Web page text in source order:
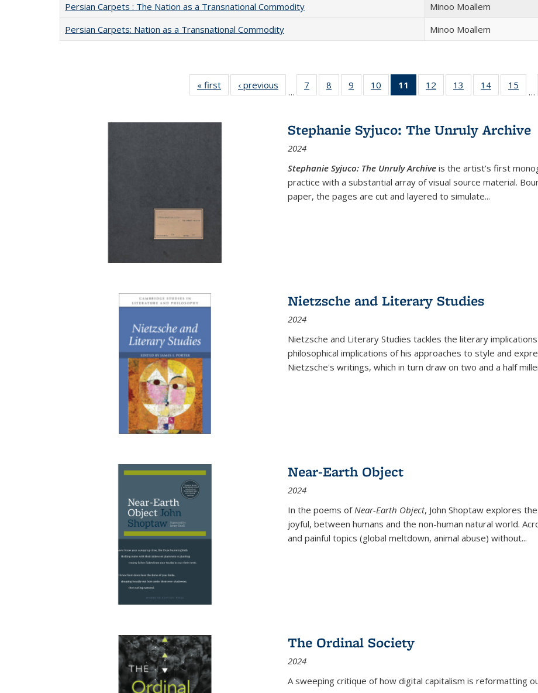
Persian Carpets : The Nation as a Transnational Commodity
Minoo Moallem
Persian Carpets: Nation as a Transnational Commodity
Minoo Moallem
« first
Full listing
table:
‹ previous
Full listing
table:
…
7
of 22 Full
listing table:
8
of 22 Full
listing table:
9
of 22 Full
listing table:
10
of 22 Full
listing table:
11
of 22 Full
listing
Publications
(Current
12
of 22 Full
listing table:
13
of 22 Full
listing table:
14
of 22 Full
listing
15
…
Stephanie Syjuco: The Unruly Archive
2024
Stephanie Syjuco: The Unruly Archive is the artist’s first
practice with a substantial array of visual source material.
paper, the pages are cut and layered to simulate...
Nietzsche and Literary Studies
2024
Nietzsche and Literary Studies tackles the literary
philosophical implications of his approaches to style and
Nietzsche's writings, which in turn draw on two and a half
Near-Earth Object
2024
In the poems ofNear-Earth Object, John Shoptaw explores
joyful, between humans and the non-human natural world.
and painful topics (global meltdown, animal abuse) without...
The Ordinal Society
2024
A sweeping critique of how digital capitalism is reformatting